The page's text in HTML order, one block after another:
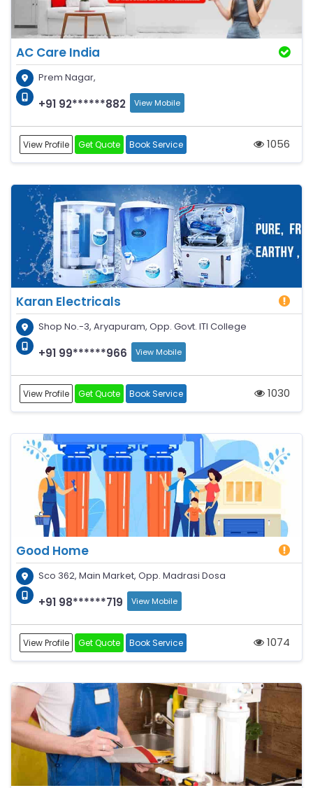
AC Care India
Prem Nagar,
+91 92******882 View Mobile
View Profile Get Quote Book Service 1056
Karan Electricals
Shop No.-3, Aryapuram, Opp. Govt. ITI College
+91 99******966 View Mobile
View Profile Get Quote Book Service 1030
Good Home
Sco 362, Main Market, Opp. Madrasi Dosa
+91 98******719 View Mobile
View Profile Get Quote Book Service 1074